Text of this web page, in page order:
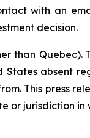
with an
decision.
than
absent
This press
or jurisdiction